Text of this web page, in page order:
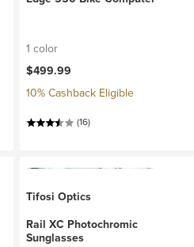
1 color
$499.99
10% Cashback Eligible
(16)
Tifosi Optics
Rail XC Photochromic
Sunglasses